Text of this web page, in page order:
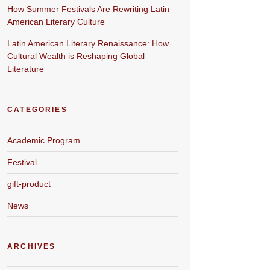
How Summer Festivals Are Rewriting Latin
American Literary Culture
Latin American Literary Renaissance: How
Cultural Wealth is Reshaping Global
Literature
CATEGORIES
Academic Program
Festival
gift-product
News
ARCHIVES